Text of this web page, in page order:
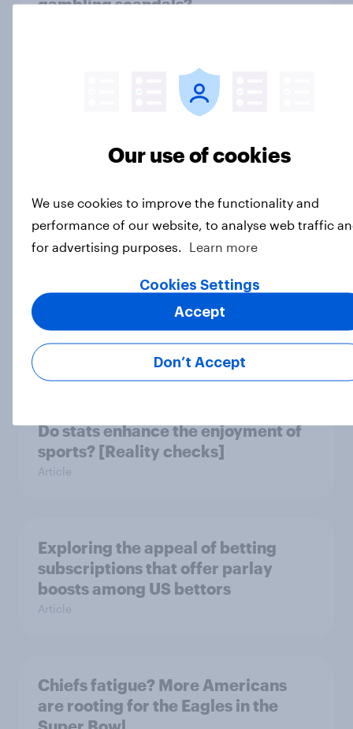
gambling scandals?
Fans React as LA28 Becomes First
Olympics to Sell Venue Naming
Inside the park: MLB report 2025
Sports on the rise in 2025 (US)
Do stats enhance the enjoyment of
sports? [Reality checks]
Article
Exploring the appeal of betting
subscriptions that offer parlay
boosts among US bettors
Article
Chiefs fatigue? More Americans
are rooting for the Eagles in the
Our use of cookies
We use cookies to improve the functionality and
performance of our website, to analyse web traffic
for advertising purposes.
Learn more
Cookies Settings
Don’t Accept
Accept